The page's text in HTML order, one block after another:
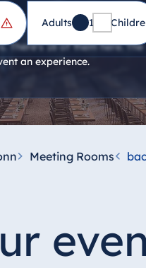
16 of them here. The
an experience.
Adults 1
Meeting Rooms